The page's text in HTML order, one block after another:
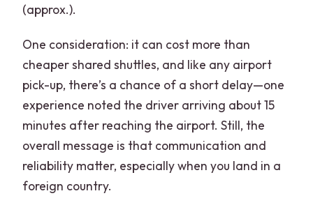
(approx.).
One consideration: it can cost more than
cheaper shared shuttles, and like any airport
pick-up, there’s a chance of a short delay—one
experience noted the driver arriving about 15
minutes after reaching the airport. Still, the
overall message is that communication and
reliability matter, especially when you land in a
foreign country.